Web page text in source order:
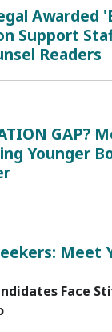
Awarded
Support
Readers
GAP?
Younger
Meet
Face